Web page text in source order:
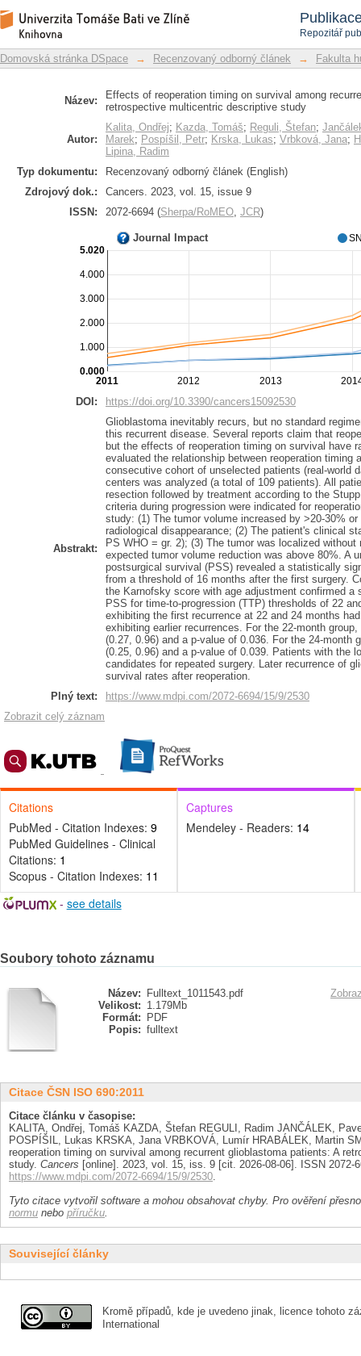
Repozitář
Effects of reoperation timing on
retrospective multicentric descriptive
Repozitář DSpace/Manakin
Domovská stránka DSpace → Recenzovaný odborný článek → Fakulta
Název:
Effects of reoperation timing on survival among
retrospective multicentric descriptive study
Autor:
Kalita, Ondřej; Kazda, Tomáš; Reguli, Štefan;
Marek; Pospíšil, Petr; Krska, Lukas; Vrbková, Jana;
Lipina, Radim
Typ dokumentu:
Recenzovaný odborný článek (English)
Zdrojový dok.:
Cancers. 2023, vol. 15, issue 9
ISSN:
2072-6694 (Sherpa/RoMEO, JCR)
Journal Impact
2012 2013
2011
1.000
2.000
3.000
4.000
0.000
5.020
DOI: https://doi.org/10.3390/cancers15092530
Abstrakt:
Glioblastoma inevitably recurs, but no standard
this recurrent disease. Several reports claim that
but the effects of reoperation timing on survival have
evaluated the relationship between reoperation timing
consecutive cohort of unselected patients (real-world
centers was analyzed (a total of 109 patients). All
resection followed by treatment according to the
criteria during progression were indicated for
study: (1) The tumor volume increased by >20-30%
radiological disappearance; (2) The patient's clinical
PS WHO = gr. 2); (3) The tumor was localized
expected tumor volume reduction was above 80%. A
postsurgical survival (PSS) revealed a statistically
from a threshold of 16 months after the first surgery.
the Karnofsky score with age adjustment confirmed
PSS for time-to-progression (TTP) thresholds of 22
exhibiting the first recurrence at 22 and 24 months
exhibiting earlier recurrences. For the 22-month
(0.27, 0.96) and a p-value of 0.036. For the 24-month
(0.25, 0.96) and a p-value of 0.039. Patients with the
candidates for repeated surgery. Later recurrence of
survival rates after reoperation.
Plný text:
https://www.mdpi.com/2072-6694/15/9/2530
Zobrazit celý záznam
Citations
PubMed - Citation Indexes: 9
PubMed Guidelines - Clinical
Citations: 1
Scopus - Citation Indexes: 11
Captures
Mendeley - Readers: 14
- see details
Soubory tohoto záznamu
Název:
Fulltext_1011543.pdf
Velikost: 1.179Mb
Formát:
PDF
Popis: fulltext
Citace ČSN ISO 690:2011
Citace článku v časopise:
KALITA, Ondřej, Tomáš KAZDA, Štefan REGULI, Radim JANČÁLEK,
POSPÍŠIL, Lukas KRSKA, Jana VRBKOVÁ, Lumír HRABÁLEK, Martin
reoperation timing on survival among recurrent glioblastoma patients: A
study. Cancers [online]. 2023, vol. 15, iss. 9 [cit. 2026-08-06]. ISSN 2072-
https://www.mdpi.com/2072-6694/15/9/2530.
Tyto citace vytvořil software a mohou obsahovat chyby. Pro ověření
normu nebo příručku.
Související články
Kromě případů, kde je uvedeno jinak, licence tohoto
International